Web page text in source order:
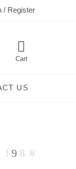
/ Register
Cart
US